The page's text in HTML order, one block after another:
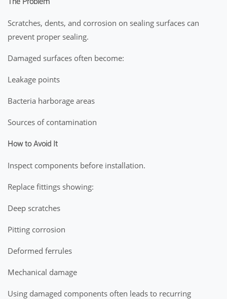
Scratches, dents, and corrosion on sealing surfaces can
prevent proper sealing.
Damaged surfaces often become:
Leakage points
Bacteria harborage areas
Sources of contamination
How to Avoid It
Inspect components before installation.
Replace fittings showing:
Deep scratches
Pitting corrosion
Deformed ferrules
Mechanical damage
Using damaged components often leads to recurring